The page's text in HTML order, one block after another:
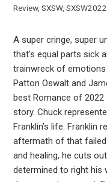
Review,SXSW,SXSW2022
A super cringe, super
that’s equal parts sick
trainwreck of
Patton Oswalt and
best Romance of 2022
story. Chuck
Franklin’s life. Franklin
aftermath of that failed
and healing, he cuts
determined to right his